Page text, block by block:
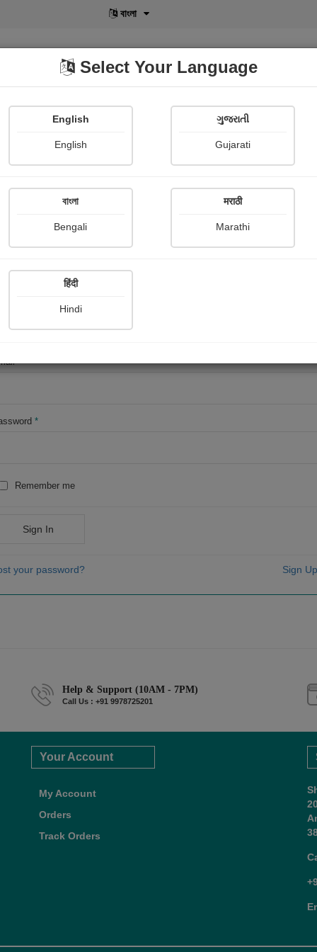
বাংলা
POD Shopi Gallery
*
*
Remember me
Sign In
your password? Sign
Help & Support (10AM - 7PM)
Call Us : +91 9978725201
Your Account
My Account
Orders
Track Orders
Select Your Language
English
English
ગુજરાતી
Gujarati
বাংলা
Bengali
मराठी
Marathi
हिंदी
Hindi